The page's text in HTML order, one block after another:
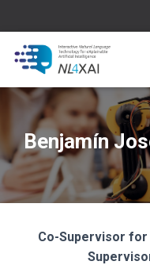
Benjamín
Co-Supervisor for